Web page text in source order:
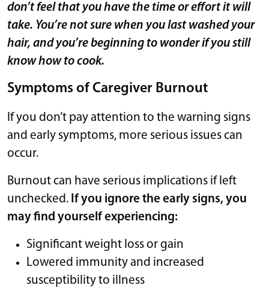
don’t feel that you have the time or effort it will
take. You’re not sure when you last washed your
hair, and you’re beginning to wonder if you still
know how to cook.
Symptoms of Caregiver Burnout
If you don’t pay attention to the warning signs
and early symptoms, more serious issues can
occur.
Burnout can have serious implications if left
unchecked. If you ignore the early signs, you
may find yourself experiencing:
Significant weight loss or gain
Lowered immunity and increased
susceptibility to illness